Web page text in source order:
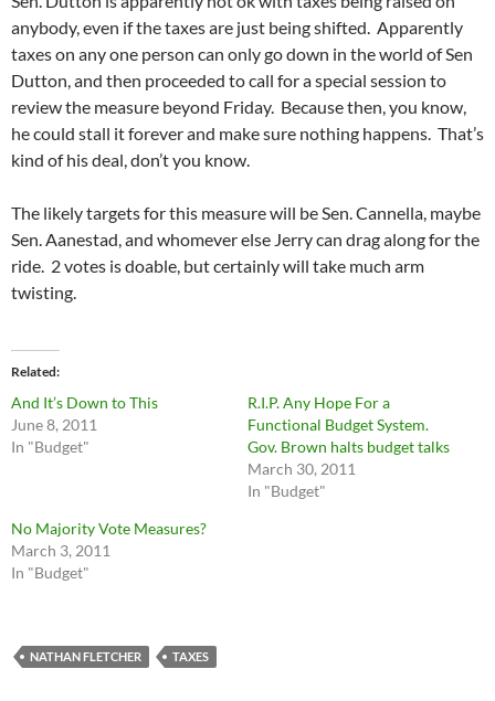
anybody, even if the taxes are just being shifted. Apparently
taxes on any one person can only go down in the world of Sen
Dutton, and then proceeded to call for a special session to
review the measure beyond Friday. Because then, you know,
he could stall it forever and make sure nothing happens. That’s
kind of his deal, don’t you know.
The likely targets for this measure will be Sen. Cannella, maybe
Sen. Aanestad, and whomever else Jerry can drag along for the
ride. 2 votes is doable, but certainly will take much arm
twisting.
Related
And It’s Down to This
June 8, 2011
In "Budget"
R.I.P. Any Hope For a
Functional Budget System.
Gov. Brown halts budget talks
March 30, 2011
In "Budget"
No Majority Vote Measures?
March 3, 2011
In "Budget"
NATHAN FLETCHER TAXES